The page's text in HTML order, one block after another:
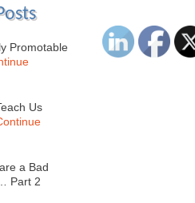
Promotable
Us
a Bad
Part 2